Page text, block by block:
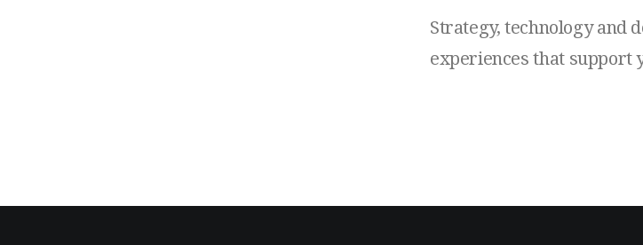
Strategy, technology and
experiences that support